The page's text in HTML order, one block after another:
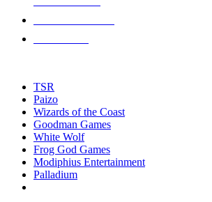
touch
TSR
Paizo
Wizards of the Coast
Goodman Games
White Wolf
Frog God Games
Modiphius Entertainment
Palladium